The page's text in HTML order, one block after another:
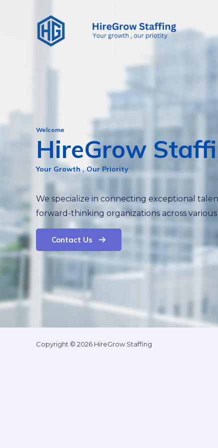
Welcome
HireGrow
Your Growth , Our Priority
We specialize in connecting exceptional
forward-thinking organizations across
Contact Us
Copyright © 2026 HireGrow Staffing